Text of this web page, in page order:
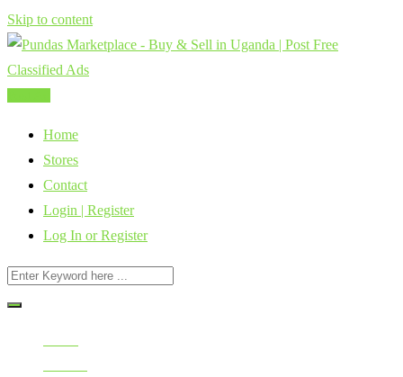
Skip to content
Home
Stores
Contact
Login | Register
Log In or Register